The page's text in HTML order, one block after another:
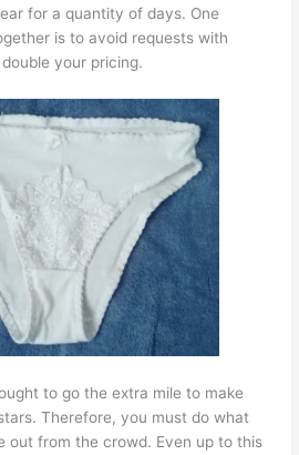
for a quantity of days. One
is to avoid requests with
your pricing.
to go the extra mile to make
Therefore, you must do what
out from the crowd. Even up to this